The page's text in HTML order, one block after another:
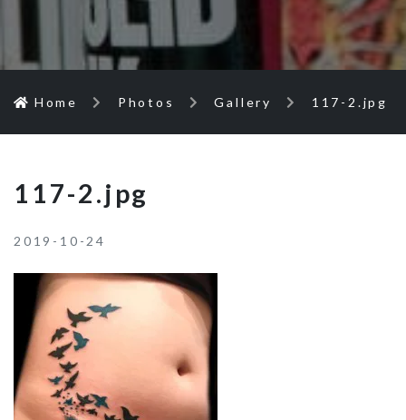
Home Photos Gallery 117-2.jpg
117-2.jpg
2019-10-24